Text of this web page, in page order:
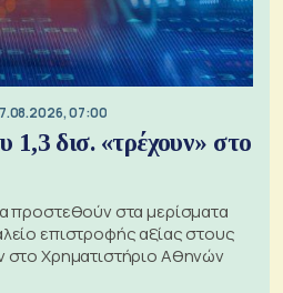
07:00
δισ. «τρέχουν» στο
προστεθούν στα μερίσματα
επιστροφής αξίας στους
στο Χρηματιστήριο Αθηνών